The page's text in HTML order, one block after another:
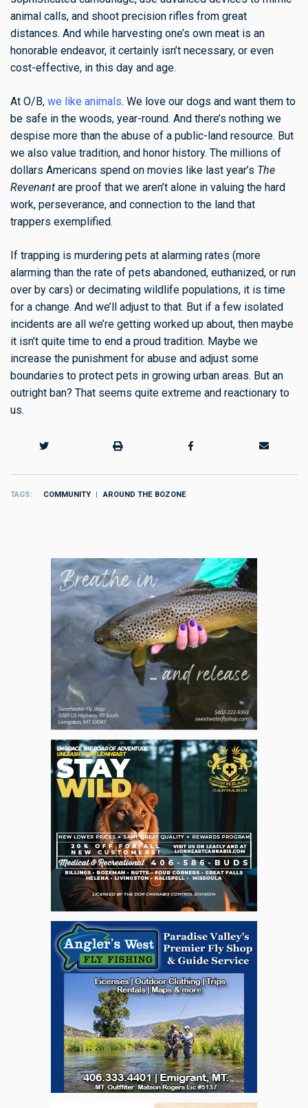
animal calls, and shoot precision rifles from great
distances. And while harvesting one’s own meat is an
honorable endeavor, it certainly isn’t necessary, or even
cost-effective, in this day and age.
At O/B, we like animals. We love our dogs and want them to
be safe in the woods, year-round. And there’s nothing we
despise more than the abuse of a public-land resource. But
we also value tradition, and honor history. The millions of
dollars Americans spend on movies like last year’s The
Revenant are proof that we aren’t alone in valuing the hard
work, perseverance, and connection to the land that
trappers exemplified.
If trapping is murdering pets at alarming rates (more
alarming than the rate of pets abandoned, euthanized, or run
over by cars) or decimating wildlife populations, it is time
for a change. And we’ll adjust to that. But if a few isolated
incidents are all we’re getting worked up about, then maybe
it isn’t quite time to end a proud tradition. Maybe we
increase the punishment for abuse and adjust some
boundaries to protect pets in growing urban areas. But an
outright ban? That seems quite extreme and reactionary to
us.
TAGS COMMUNITY AROUND THE BOZONE